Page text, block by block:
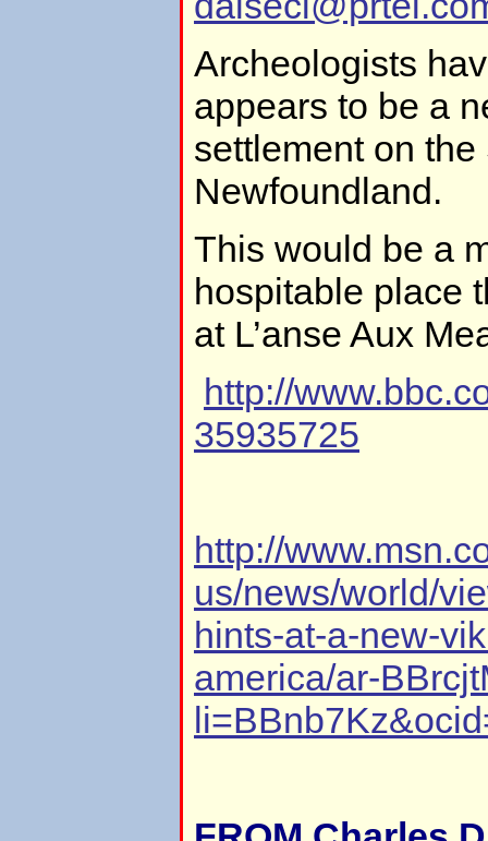
Archeologists
appears to be a
settlement on
Newfoundland.
This would be a
hospitable place
at L’anse Aux
http://
35935725
http://
us/news/world/
hints-at-a-new-
america/ar-